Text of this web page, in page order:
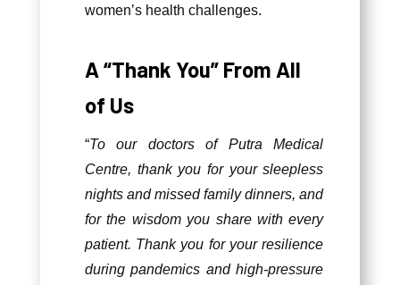
women’s health challenges.
A “Thank You” From All
of Us
“To our doctors of Putra Medical
Centre, thank you for your sleepless
nights and missed family dinners, and
for the wisdom you share with every
patient. Thank you for your resilience
during pandemics and high-pressure